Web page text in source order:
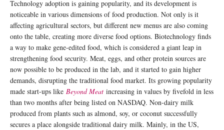
Technology adoption is gaining popularity, and its development is
noticeable in various dimensions of food production. Not only is it
affecting agricultural sectors, but different new menus are also coming
onto the table, creating more diverse food options. Biotechnology finds
a way to make gene-edited food, which is considered a giant leap in
strengthening food security. Meat, eggs, and other protein sources are
now possible to be produced in the lab, and it started to gain higher
demands, disrupting the traditional food market. Its growing popularity
made start-ups like Beyond Meat increasing in values by fivefold in less
than two months after being listed on NASDAQ. Non-dairy milk
produced from plants such as almond, soy, or coconut successfully
secures a place alongside traditional dairy milk. Mainly, in the US,